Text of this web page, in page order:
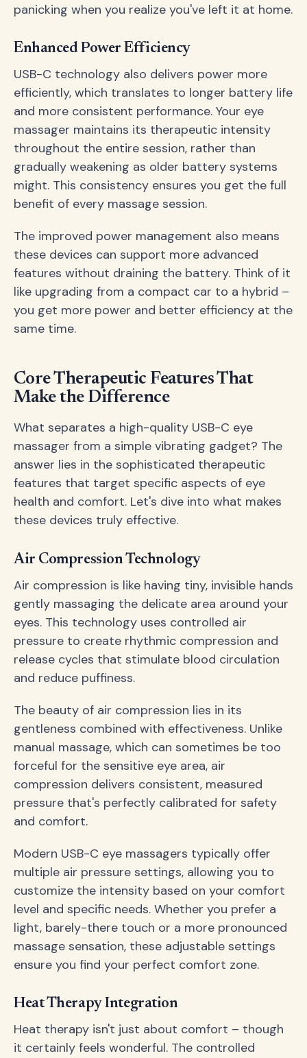
panicking when you realize you've left it at home.
Enhanced Power Efficiency
USB-C technology also delivers power more
efficiently, which translates to longer battery life
and more consistent performance. Your eye
massager maintains its therapeutic intensity
throughout the entire session, rather than
gradually weakening as older battery systems
might. This consistency ensures you get the full
benefit of every massage session.
The improved power management also means
these devices can support more advanced
features without draining the battery. Think of it
like upgrading from a compact car to a hybrid –
you get more power and better efficiency at the
same time.
Core Therapeutic Features That
Make the Difference
What separates a high-quality USB-C eye
massager from a simple vibrating gadget? The
answer lies in the sophisticated therapeutic
features that target specific aspects of eye
health and comfort. Let's dive into what makes
these devices truly effective.
Air Compression Technology
Air compression is like having tiny, invisible hands
gently massaging the delicate area around your
eyes. This technology uses controlled air
pressure to create rhythmic compression and
release cycles that stimulate blood circulation
and reduce puffiness.
The beauty of air compression lies in its
gentleness combined with effectiveness. Unlike
manual massage, which can sometimes be too
forceful for the sensitive eye area, air
compression delivers consistent, measured
pressure that's perfectly calibrated for safety
and comfort.
Modern USB-C eye massagers typically offer
multiple air pressure settings, allowing you to
customize the intensity based on your comfort
level and specific needs. Whether you prefer a
light, barely-there touch or a more pronounced
massage sensation, these adjustable settings
ensure you find your perfect comfort zone.
Heat Therapy Integration
Heat therapy isn't just about comfort – though
it certainly feels wonderful. The controlled